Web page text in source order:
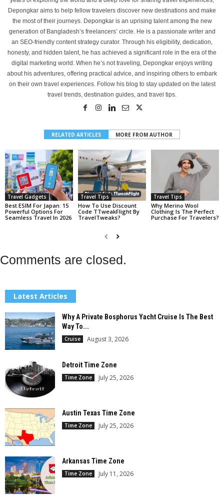
Depongkar aims to help fellow travelers discover new destinations and make
the most of their journeys. Depongkar is an uprising talent among the new
generation of Bangladesh’s freelancers’ circle. He is a passionate writer and
an SEO-friendly content strategy curator. Through his eligibility, dedication,
honesty, and hidden talent, he has achieved a significant role in the era of the
digital marketing world. When he’s not traveling, Depongkar enjoys writing
about his adventures, offering practical advice, and inspiring others to embark
on their own travel experiences. Follow his blog to stay updated on the latest
travel trends, destination guides, and travel tips.
RELATED ARTICLES MORE FROM AUTHOR
Travel Gadgets
Best ESIM For Japan: 15
Powerful Options For
Seamless Travel In 2026
Travel Tips
How To Use Discount
Code TTweakFlight By
TravelTweaks?
Travel Tips
Why Merino Wool
Clothing Is The Perfect
Purchase For Travelers?
Comments are closed.
Latest Articles
Why A Private Bosphorus Yacht Cruise Is The Best
Way To...
Cruise August 3, 2026
Detroit Time Zone
Time Zone July 25, 2026
Austin Texas Time Zone
Time Zone July 25, 2026
Arkansas Time Zone
Time Zone July 11, 2026